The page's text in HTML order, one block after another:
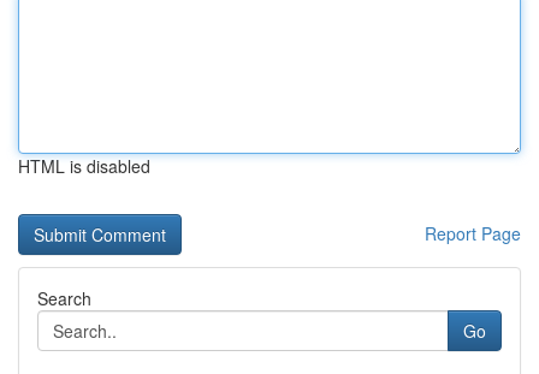
HTML is disabled
Report Page
Search
Go